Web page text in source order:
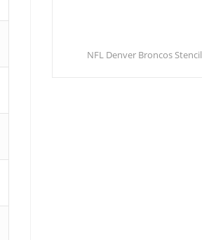
NFL Denver Broncos Stencil